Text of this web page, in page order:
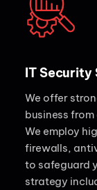
IT Security
We offer
business
We employ
firewalls,
to safeguard
strategy